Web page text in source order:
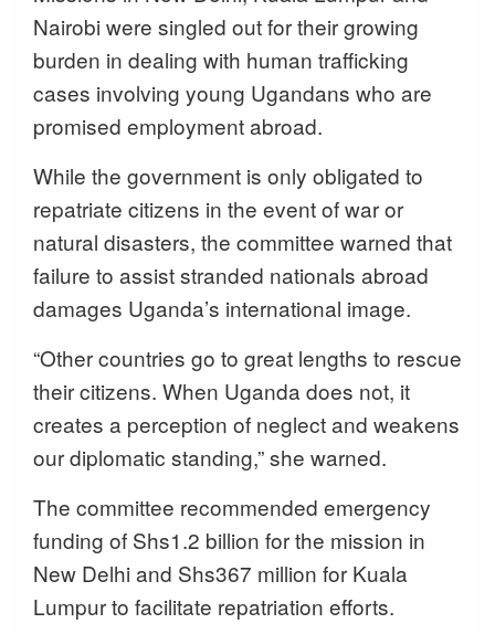
Nairobi were singled out for their growing
burden in dealing with human trafficking
cases involving young Ugandans who are
promised employment abroad.
While the government is only obligated to
repatriate citizens in the event of war or
natural disasters, the committee warned that
failure to assist stranded nationals abroad
damages Uganda’s international image.
“Other countries go to great lengths to rescue
their citizens. When Uganda does not, it
creates a perception of neglect and weakens
our diplomatic standing,” she warned.
The committee recommended emergency
funding of Shs1.2 billion for the mission in
New Delhi and Shs367 million for Kuala
Lumpur to facilitate repatriation efforts.